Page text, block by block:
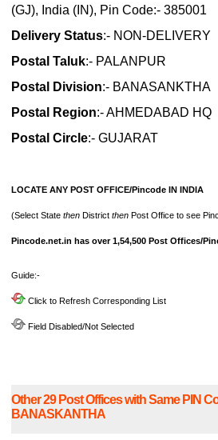
(GJ), India (IN), Pin Code:- 385001
Delivery Status:- NON-DELIVERY
Postal Taluk:- PALANPUR
Postal Division:- BANASANKTHA
Postal Region:- AHMEDABAD HQ
Postal Circle:- GUJARAT
LOCATE ANY POST OFFICE/Pincode IN INDIA
(Select State then District then Post Office to see
Pincode.net.in has over 1,54,500 Post Offices/
Guide:-
Click to Refresh Corresponding List
Field Disabled/Not Selected
Other 29 Post Offices with Same PIN
BANASKANTHA